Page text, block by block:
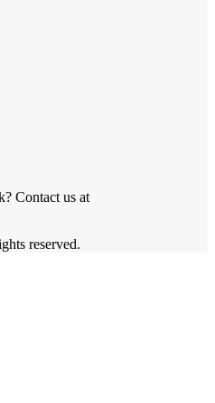
Contact us at
reserved.